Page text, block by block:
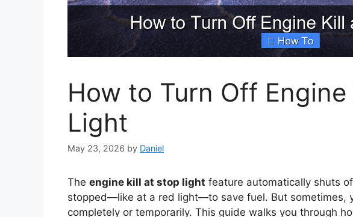
How to Turn Off
Light
May 23, 2026 by Daniel
The engine kill at stop light feature automatically shuts
stopped—like at a red light—to save fuel. But sometimes,
completely or temporarily. This guide walks you through